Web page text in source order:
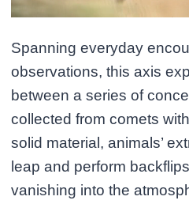
Spanning everyday
observations, this axis
between a series of
collected from comets
solid material, animals’
leap and perform
vanishing into the